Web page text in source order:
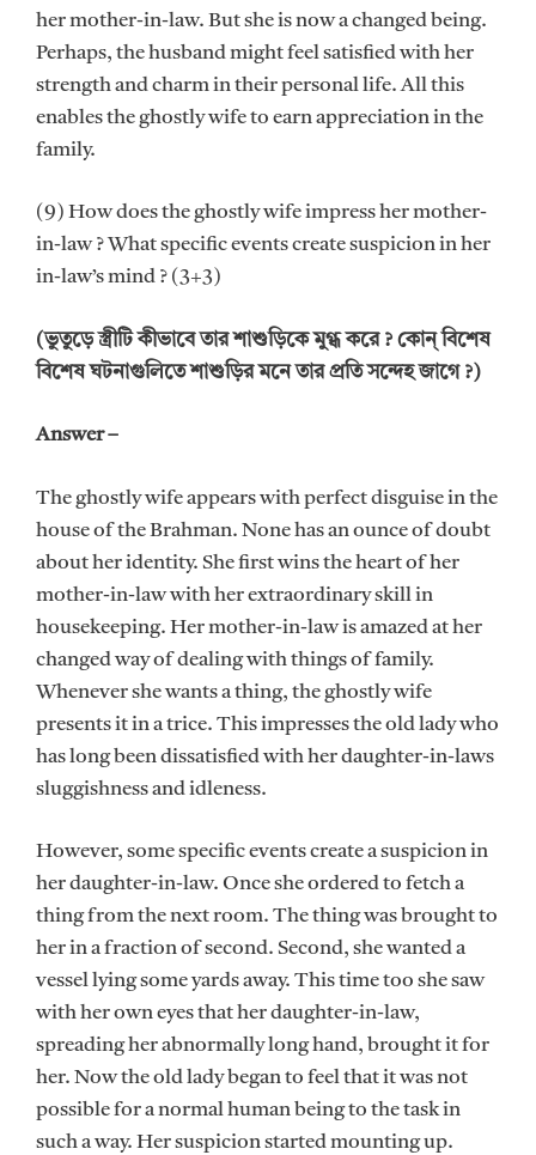
her mother-in-law. But she is now a changed being.
Perhaps, the husband might feel satisfied with her
strength and charm in their personal life. All this
enables the ghostly wife to earn appreciation in the
family.
(9) How does the ghostly wife impress her mother-
in-law ? What specific events create suspicion in her
in-law’s mind ? (3+3)
(ভুতুড়ে স্ত্রীটি কীভাবে তার শাশুড়িকে মুগ্ধ করে ? কোন্ বিশেষ
বিশেষ ঘটনাগুলিতে শাশুড়ির মনে তার প্রতি সন্দেহ জাগে ?)
Answer –
The ghostly wife appears with perfect disguise in the
house of the Brahman. None has an ounce of doubt
about her identity. She first wins the heart of her
mother-in-law with her extraordinary skill in
housekeeping. Her mother-in-law is amazed at her
changed way of dealing with things of family.
Whenever she wants a thing, the ghostly wife
presents it in a trice. This impresses the old lady who
has long been dissatisfied with her daughter-in-laws
sluggishness and idleness.
However, some specific events create a suspicion in
her daughter-in-law. Once she ordered to fetch a
thing from the next room. The thing was brought to
her in a fraction of second. Second, she wanted a
vessel lying some yards away. This time too she saw
with her own eyes that her daughter-in-law,
spreading her abnormally long hand, brought it for
her. Now the old lady began to feel that it was not
possible for a normal human being to the task in
such a way. Her suspicion started mounting up.